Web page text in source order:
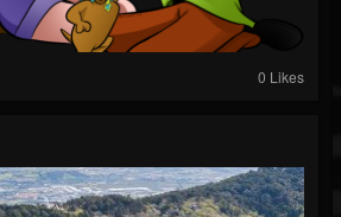
0 Likes